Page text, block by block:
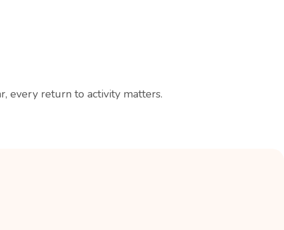
every return to activity matters.